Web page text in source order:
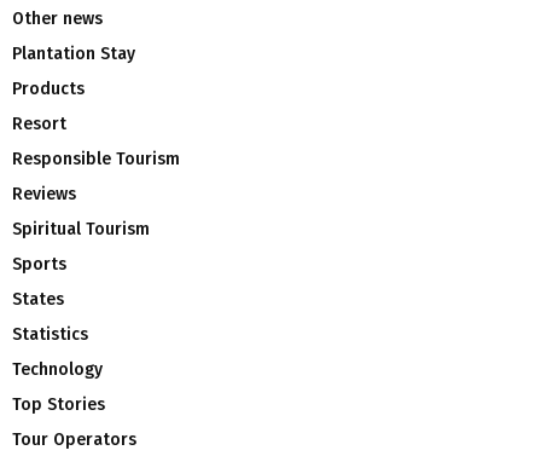
Other news
Plantation Stay
Products
Resort
Responsible Tourism
Reviews
Spiritual Tourism
Sports
States
Statistics
Technology
Top Stories
Tour Operators